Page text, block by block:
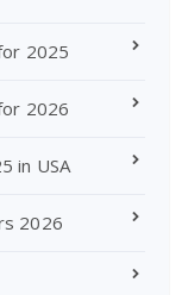
2025
2026
in USA
2026